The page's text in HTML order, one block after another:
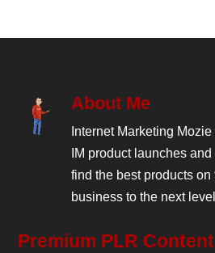
About Me
Internet Marketing
IM product launches
find the best products
business to the next
Premium PLR Content